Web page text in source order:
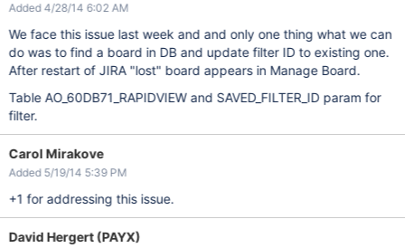
Added 4/28/14 6:02 AM
We face this issue last week and and only one thing what we can
do was to find a board in DB and update filter ID to existing one.
After restart of JIRA "lost" board appears in Manage Board.
Table AO_60DB71_RAPIDVIEW and SAVED_FILTER_ID param for
filter.
Carol Mirakove
Added 5/19/14 5:39 PM
+1 for addressing this issue.
David Hergert (PAYX)